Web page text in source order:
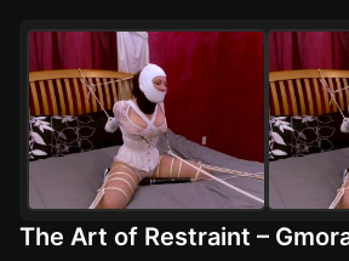
The Art of Restraint –